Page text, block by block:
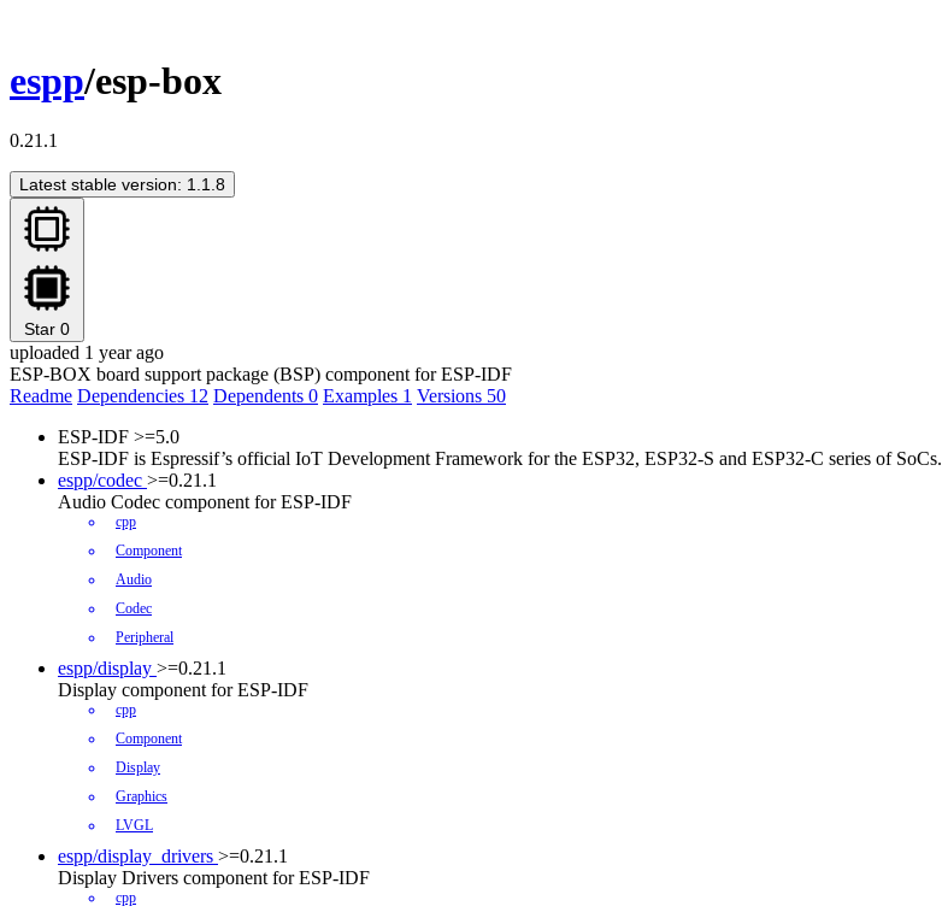
espp/esp-box
0.21.1
Latest stable version: 1.1.8
Star 0
uploaded 1 year ago
ESP-BOX board support package (BSP) component for ESP-IDF
Readme Dependencies 12 Dependents 0 Examples 1 Versions 50
ESP-IDF >=5.0
ESP-IDF is Espressif’s official IoT Development Framework for the ESP32, ESP32-S and ESP32-C series of SoCs.
espp/codec >=0.21.1
Audio Codec component for ESP-IDF
cpp
Component
Audio
Codec
Peripheral
espp/display >=0.21.1
Display component for ESP-IDF
cpp
Component
Display
Graphics
LVGL
espp/display_drivers >=0.21.1
Display Drivers component for ESP-IDF
cpp